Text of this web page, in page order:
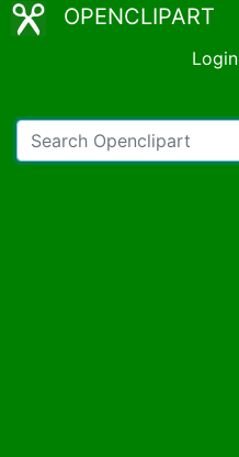
OPENCLIPART
Login